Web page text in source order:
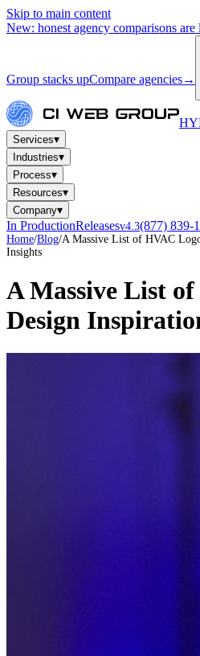
Skip to main content
New: honest agency comparisons
Group stacks upCompare agencies→
Services▾
Industries▾
Process▾
Resources▾
Company▾
In ProductionReleasesv4.3(877) 839-
Home/Blog/A Massive List of HVAC
Insights
A Massive List
Design